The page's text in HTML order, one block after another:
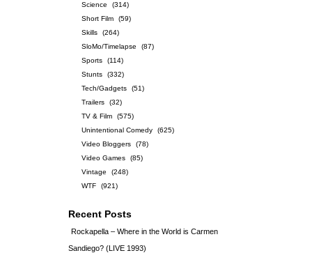
Science
(314)
Short Film
(59)
Skills
(264)
SloMo/Timelapse
(87)
Sports
(114)
Stunts
(332)
Tech/Gadgets
(51)
Trailers
(32)
TV & Film
(575)
Unintentional Comedy
(625)
Video Bloggers
(78)
Video Games
(85)
Vintage
(248)
WTF
(921)
Recent Posts
Rockapella – Where in the World is Carmen
Sandiego? (LIVE 1993)